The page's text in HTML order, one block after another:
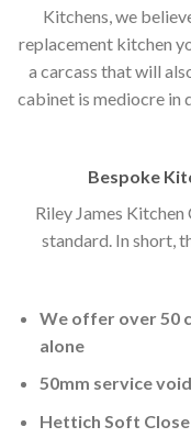
Kitchens, we
replacement kitchen
a carcass that will
cabinet is mediocre in
Bespoke
Riley James
standard. In short,
We offer over 50
alone
50mm service
Hettich Soft Close